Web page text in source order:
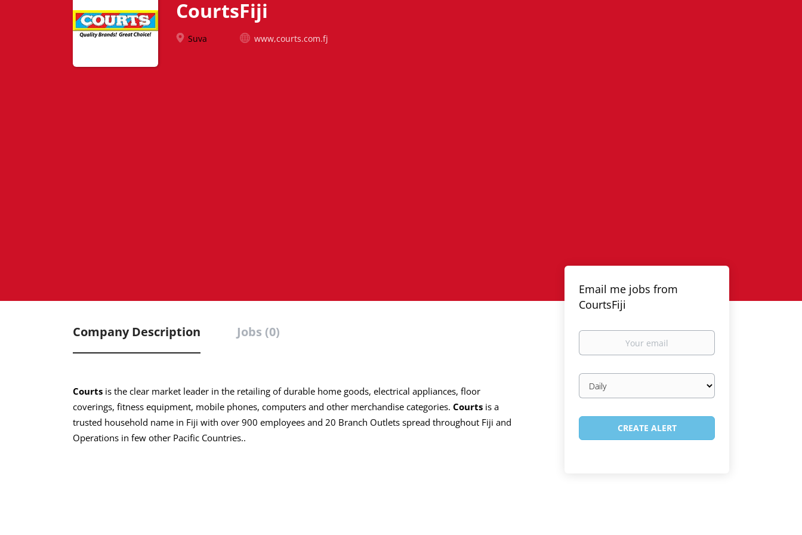
CourtsFiji
Suva www,courts.com.fj
Company Description Jobs (0)
Courts is the clear market leader in the retailing of durable home goods, electrical appliances, floor
coverings, fitness equipment, mobile phones, computers and other merchandise categories. Courts is a
trusted household name in Fiji with over 900 employees and 20 Branch Outlets spread throughout Fiji and
Operations in few other Pacific Countries..
Email me jobs from
CourtsFiji
Your
Email
frequency